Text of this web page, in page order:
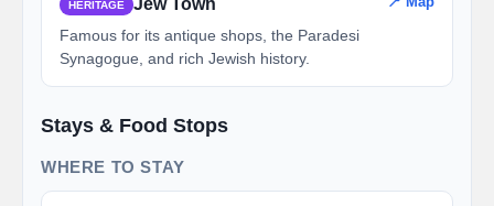
HERITAGE Jew Town
Famous for its antique shops, the Paradesi
Synagogue, and rich Jewish history.
Stays & Food Stops
WHERE TO STAY